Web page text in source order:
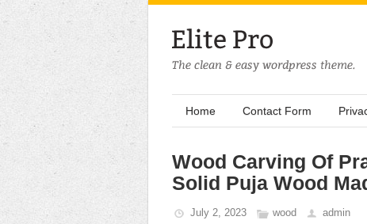
Home Contact Form
Wood Carving Of
Solid Puja Wood
July 2, 2023 wood admin